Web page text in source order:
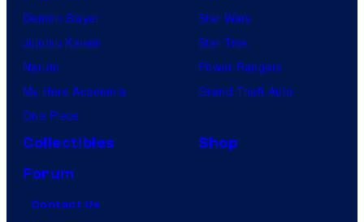
Demon Slayer
Jujutsu Kaisen
Naruto
My Hero Academia
One Piece
Star Wars
Star Trek
Power Rangers
Grand Theft Auto
Collectibles
Shop
Forum
Contact Us